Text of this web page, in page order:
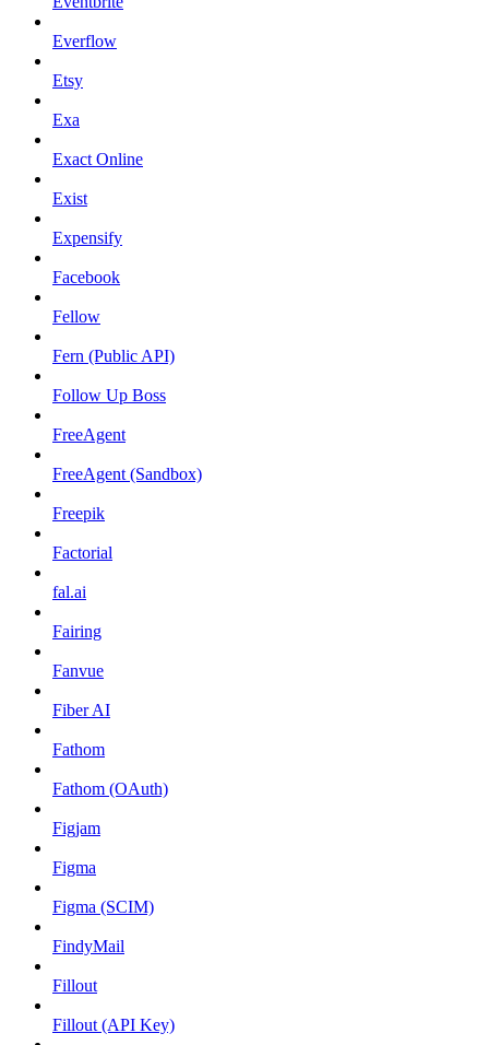
Everflow
Etsy
Exa
Exact Online
Exist
Expensify
Facebook
Fellow
Fern (Public API)
Follow Up Boss
FreeAgent
FreeAgent (Sandbox)
Freepik
Factorial
fal.ai
Fairing
Fanvue
Fiber AI
Fathom
Fathom (OAuth)
Figjam
Figma
Figma (SCIM)
FindyMail
Fillout
Fillout (API Key)